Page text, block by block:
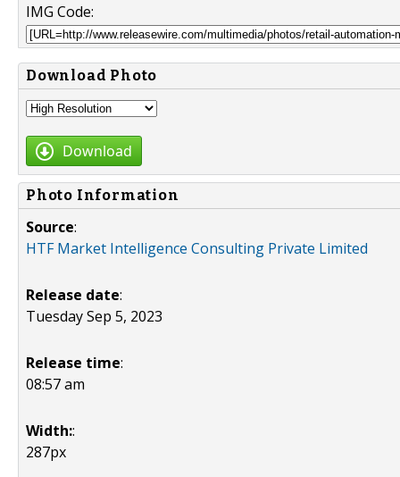
IMG Code:
Download Photo
Download
Photo Information
Source:
HTF Market Intelligence Consulting Private Limited
Release date:
Tuesday Sep 5, 2023
Release time:
08:57 am
Width::
287px